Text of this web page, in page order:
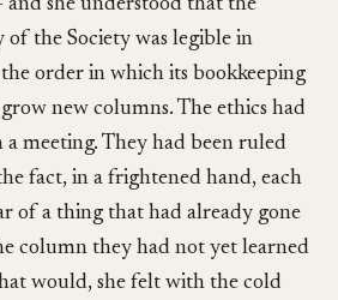
and she understood that the
the Society was legible in
order in which its bookkeeping
new columns. The ethics had
meeting. They had been ruled
fact, in a frightened hand, each
of a thing that had already gone
column they had not yet learned
would, she felt with the cold